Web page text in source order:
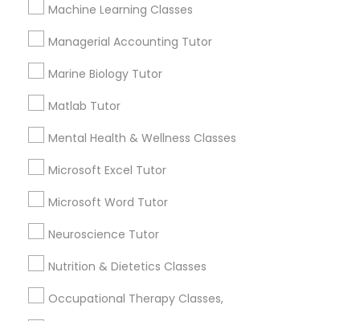
Financial Accounting Tutor
Financial Literacy Classes
Frontend Development Tutor
Full-Stack Web Development
Machine Learning Classes
Managerial Accounting Tutor
Marine Biology Tutor
Matlab Tutor
Mental Health & Wellness Classes
Microsoft Excel Tutor
Microsoft Word Tutor
Neuroscience Tutor
Nutrition & Dietetics Classes
Occupational Therapy Classes,
Send Enquiry
Types of Educational Lessons
Java Courses
Math Tutor
SAT Tutor
Language Arts Class
K-12 General Math
Summer Camps and Classes